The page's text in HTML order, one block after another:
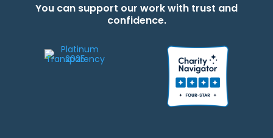
You can support our work with trust and
confidence.